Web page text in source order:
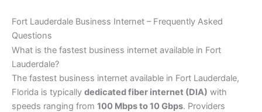
Fort Lauderdale Business Internet – Frequently Asked
Questions
What is the fastest business internet available in Fort
Lauderdale?
The fastest business internet available in Fort Lauderdale,
Florida is typically dedicated fiber internet (DIA) with
speeds ranging from 100 Mbps to 10 Gbps. Providers